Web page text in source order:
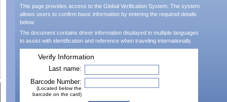
This page provides access to the Global Verification System. The system
allows users to confirm basic information by entering the required details
below.
The document contains driver information displayed in multiple languages
to assist with identification and reference when traveling internationally.
Verify Information
Last name:
Barcode Number:
(Located below the
barcode on the card)